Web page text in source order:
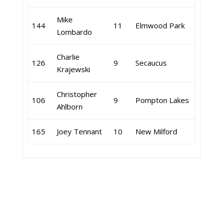
144
Mike
Lombardo
11 Elmwood Park
126
Charlie
Krajewski
9 Secaucus
106
Christopher
Ahlborn
9 Pompton Lakes
165 Joey Tennant 10 New Milford